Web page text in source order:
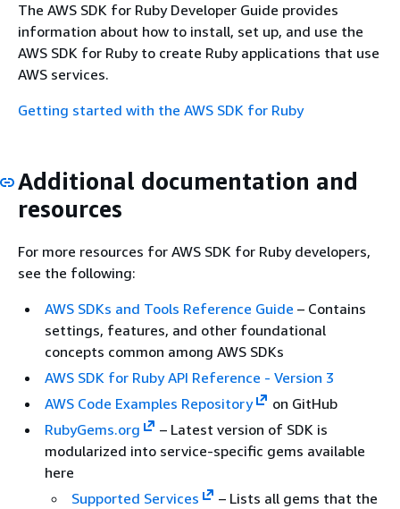
The AWS SDK for Ruby Developer Guide provides
information about how to install, set up, and use the
AWS SDK for Ruby to create Ruby applications that use
AWS services.
Getting started with the AWS SDK for Ruby
Additional documentation and
resources
For more resources for AWS SDK for Ruby developers,
see the following:
AWS SDKs and Tools Reference Guide – Contains
settings, features, and other foundational
concepts common among AWS SDKs
AWS SDK for Ruby API Reference - Version 3
AWS Code Examples Repository
on GitHub
RubyGems.org
– Latest version of SDK is
modularized into service-specific gems available
here
Supported Services
– Lists all gems that the